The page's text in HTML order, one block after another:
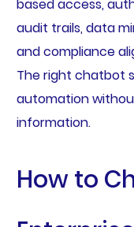
based access,
audit trails, data
and compliance
The right chatbot
automation
information.
How to